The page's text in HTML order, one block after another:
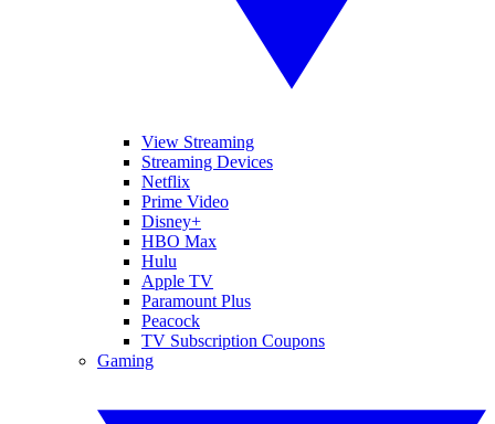
View Streaming
Streaming Devices
Netflix
Prime Video
Disney+
HBO Max
Hulu
Apple TV
Paramount Plus
Peacock
TV Subscription Coupons
Gaming